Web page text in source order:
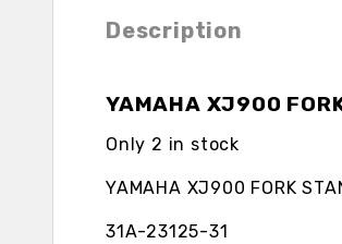
Description
YAMAHA XJ900
Only 2 in stock
YAMAHA XJ900 FORK
31A-23125-31